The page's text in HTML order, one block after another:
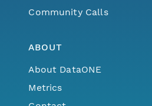
Community Calls
ABOUT
About DataONE
Metrics